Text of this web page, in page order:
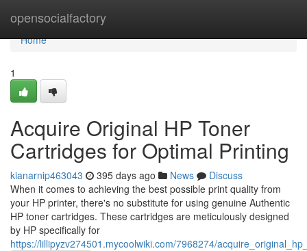
opensocialfactory
Home
Home
1
Acquire Original HP Toner
Cartridges for Optimal Printing
kianarnip463043 395 days ago News
Discuss
When it comes to achieving the best possible print quality from
your HP printer, there's no substitute for using genuine Authentic
HP toner cartridges. These cartridges are meticulously designed
by HP specifically for
https://lillipyzv274501.mycoolwiki.com/7968274/